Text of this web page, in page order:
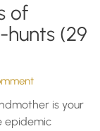
of
(29
is your
epidemic